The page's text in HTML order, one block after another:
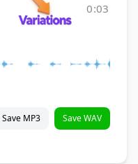
0:03
Save MP3 Save WAV